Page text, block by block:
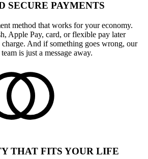
SECURE PAYMENTS
method that works for your economy.
Apple Pay, card, or flexible pay later
And if something goes wrong, our
is just a message away.
THAT FITS YOUR LIFE